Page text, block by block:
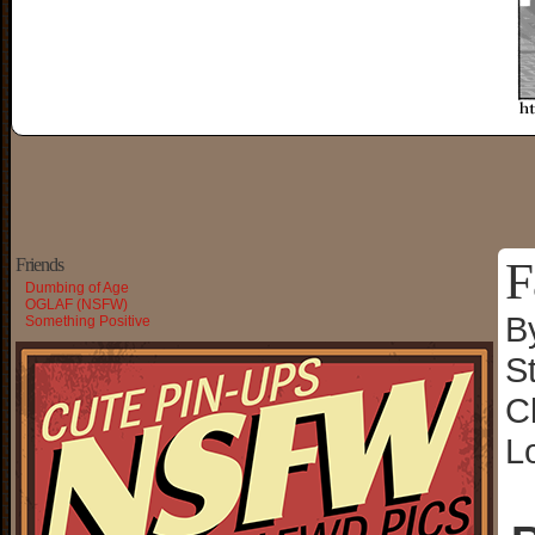
Friends
Dumbing of Age
OGLAF (NSFW)
Something Positive